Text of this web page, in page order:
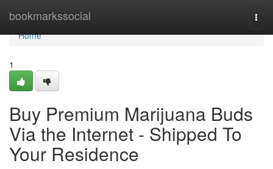
bookmarkssocial
Home
Home
1
Buy Premium Marijuana Buds
Via the Internet - Shipped To
Your Residence